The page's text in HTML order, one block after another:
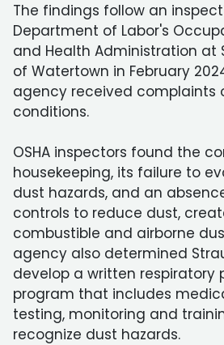
The findings follow an
Department of Labor's
and Health Administration at
of Watertown in February
agency received complaints
conditions.
OSHA inspectors found the
housekeeping, its failure to
dust hazards, and an
controls to reduce dust,
combustible and airborne
agency also determined
develop a written respiratory
program that includes
testing, monitoring and
recognize dust hazards.